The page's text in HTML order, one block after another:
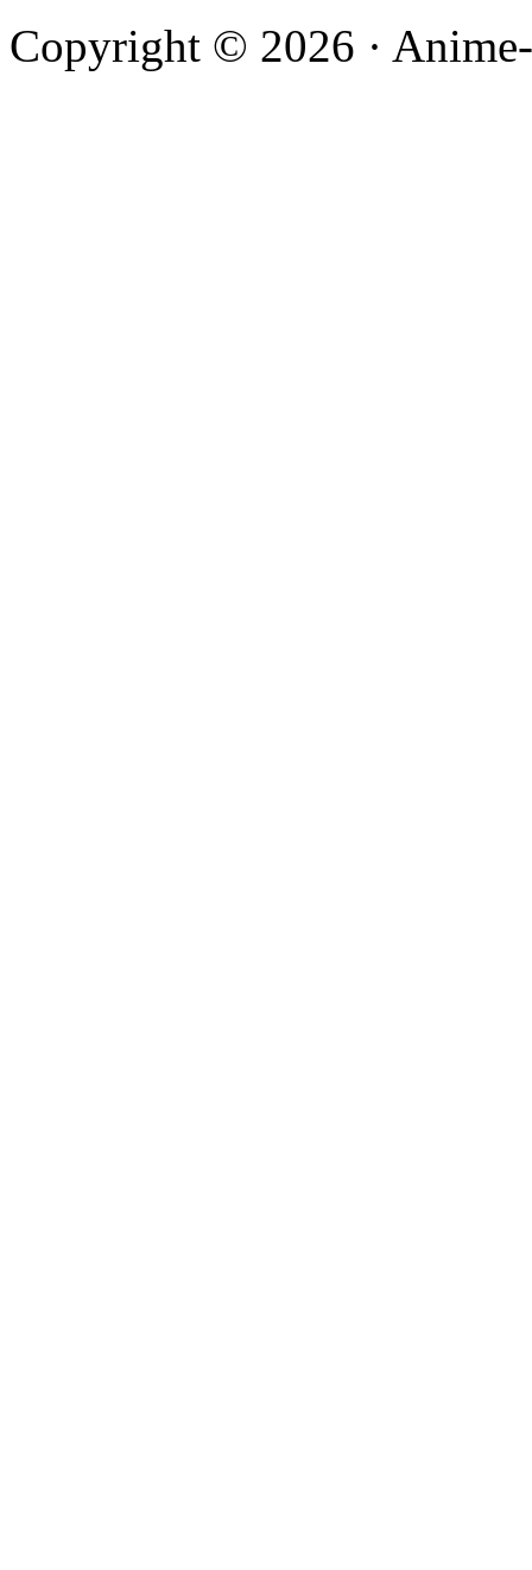
Copyright © 2026 ·